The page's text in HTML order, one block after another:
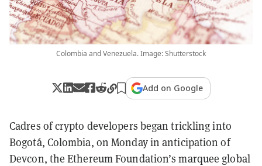
Colombia and Venezuela. Image: Shutterstock
Add on Google
Cadres of crypto developers began trickling into
Bogotá, Colombia, on Monday in anticipation of
Devcon, the Ethereum Foundation’s marquee global